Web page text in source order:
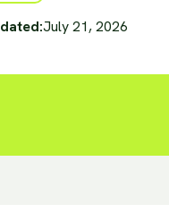
July 21, 2026